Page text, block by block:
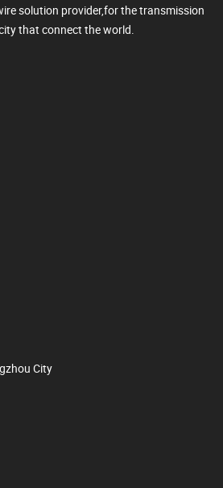
solution provider,for the transmission
that connect the world.
City